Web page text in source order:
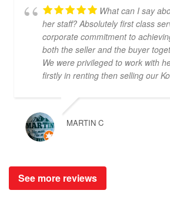
What can I say
her staff? Absolutely first class
corporate commitment to
both the seller and the buyer
We were privileged to work with
firstly in renting then selling our
such dedication and support at
journey. From the get-go we also
agents on Samui who didn't raise
promote the property unless a
and we felt part of a team. They
reviewed marketing, photography
regular visits to the property to
MARTIN C
See more reviews